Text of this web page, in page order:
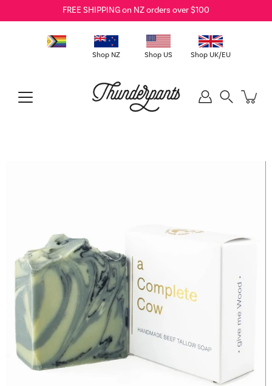
FREE SHIPPING on NZ orders over $100
Shop NZ Shop US Shop UK/EU